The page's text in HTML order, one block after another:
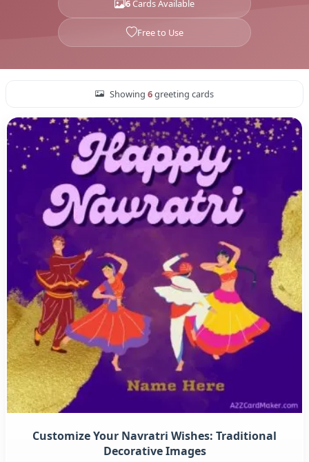
6Cards Available
Free to Use
Showing 6greeting cards
Customize Your Navratri Wishes: Traditional
Decorative Images